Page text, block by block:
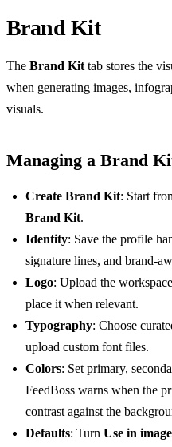
Brand Kit
The Brand Kit tab stores the
when generating images,
visuals.
Managing a Brand
Create Brand Kit: Start
Brand Kit.
Identity: Save the profile
signature lines, and brand-
Logo: Upload the
place it when relevant.
Typography: Choose
upload custom font files.
Colors: Set primary,
FeedBoss warns when the
contrast against the
Defaults: Turn Use in